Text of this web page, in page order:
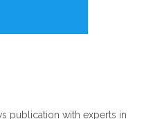
publication with experts in